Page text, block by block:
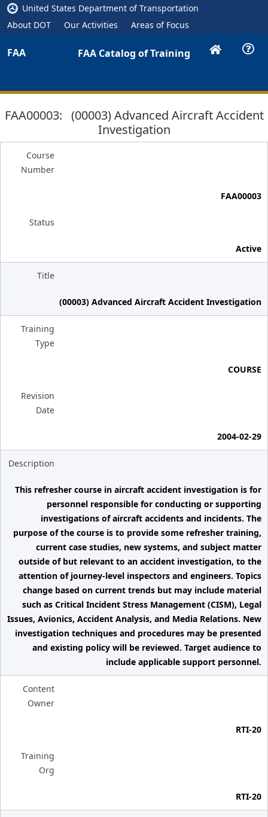
United States Department of Transportation
About DOT
Our Activities Areas of Focus
FAA FAA Catalog of Training
FAA00003: (00003) Advanced Aircraft Accident
Investigation
Course
Number
FAA00003
Status
Active
Title
(00003) Advanced Aircraft Accident Investigation
Training
Type
COURSE
Revision
Date
2004-02-29
Description
This refresher course in aircraft accident investigation is for
personnel responsible for conducting or supporting
investigations of aircraft accidents and incidents. The
purpose of the course is to provide some refresher training,
current case studies, new systems, and subject matter
outside of but relevant to an accident investigation, to the
attention of journey-level inspectors and engineers. Topics
change based on current trends but may include material
such as Critical Incident Stress Management (CISM), Legal
Issues, Avionics, Accident Analysis, and Media Relations. New
investigation techniques and procedures may be presented
and existing policy will be reviewed. Target audience to
include applicable support personnel.
Content
Owner
RTI-20
Training
Org
RTI-20